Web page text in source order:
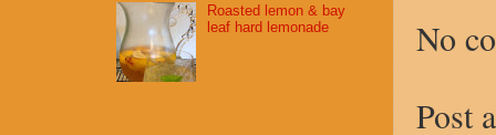
No
Post
Roasted lemon & bay
leaf hard lemonade